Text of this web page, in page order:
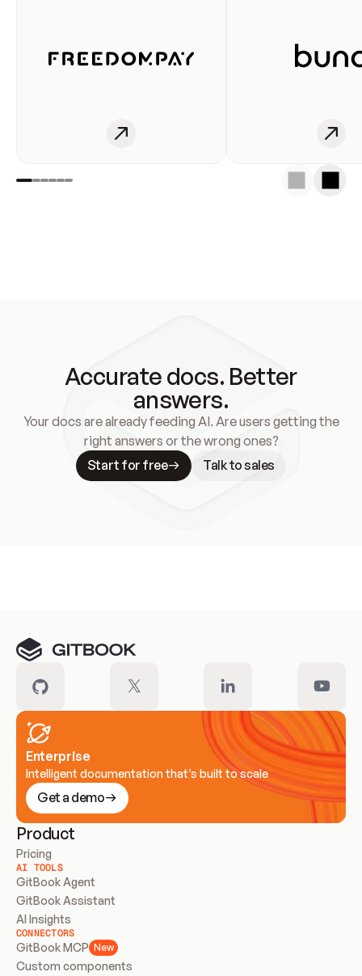
Accurate docs. Better
answers.
Your docs are already feeding AI. Are users getting the
right answers or the wrong ones?
Start for free
Talk to sales
Enterprise
Intelligent documentation that’s built to scale
Get a demo
Product
Pricing
AI TOOLS
GitBook Agent
GitBook Assistant
AI Insights
CONNECTORS
GitBook MCP New
Custom components